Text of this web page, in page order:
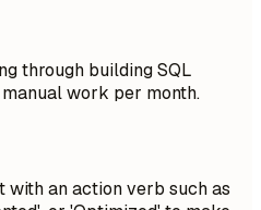
through building SQL
work per month.
an action verb such as